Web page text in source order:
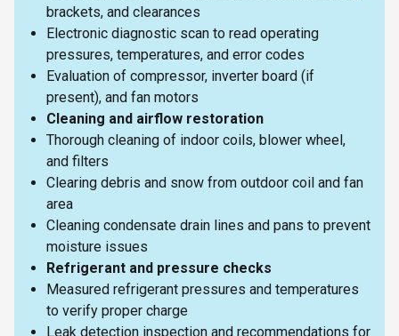
brackets, and clearances
Electronic diagnostic scan to read operating
pressures, temperatures, and error codes
Evaluation of compressor, inverter board (if
present), and fan motors
Cleaning and airflow restoration
Thorough cleaning of indoor coils, blower wheel,
and filters
Clearing debris and snow from outdoor coil and fan
area
Cleaning condensate drain lines and pans to prevent
moisture issues
Refrigerant and pressure checks
Measured refrigerant pressures and temperatures
to verify proper charge
Leak detection inspection and recommendations for